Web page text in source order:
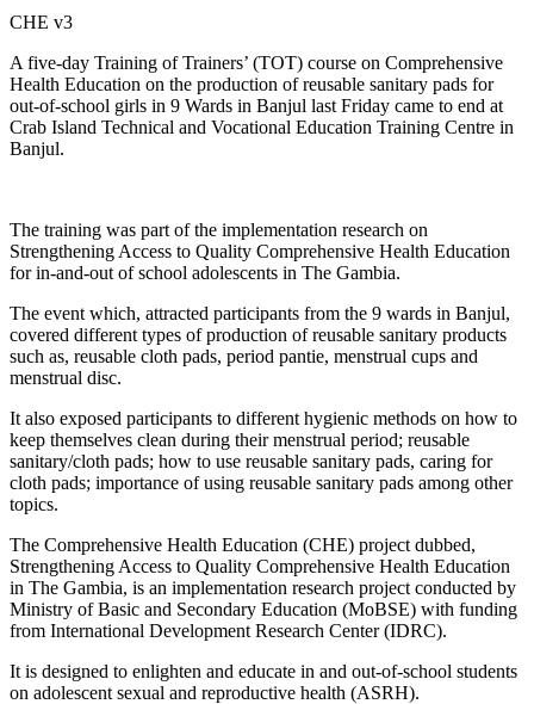
CHE v3
A five-day Training of Trainers’ (TOT) course on Comprehensive
Health Education on the production of reusable sanitary pads for
out-of-school girls in 9 Wards in Banjul last Friday came to end at
Crab Island Technical and Vocational Education Training Centre in
Banjul.
The training was part of the implementation research on
Strengthening Access to Quality Comprehensive Health Education
for in-and-out of school adolescents in The Gambia.
The event which, attracted participants from the 9 wards in Banjul,
covered different types of production of reusable sanitary products
such as, reusable cloth pads, period pantie, menstrual cups and
menstrual disc.
It also exposed participants to different hygienic methods on how to
keep themselves clean during their menstrual period; reusable
sanitary/cloth pads; how to use reusable sanitary pads, caring for
cloth pads; importance of using reusable sanitary pads among other
topics.
The Comprehensive Health Education (CHE) project dubbed,
Strengthening Access to Quality Comprehensive Health Education
in The Gambia, is an implementation research project conducted by
Ministry of Basic and Secondary Education (MoBSE) with funding
from International Development Research Center (IDRC).
It is designed to enlighten and educate in and out-of-school students
on adolescent sexual and reproductive health (ASRH).